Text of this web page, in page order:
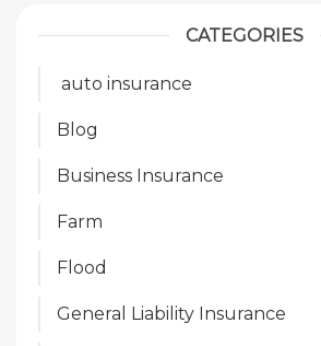
CATEGORIES
auto insurance
Blog
Business Insurance
Farm
Flood
General Liability Insurance